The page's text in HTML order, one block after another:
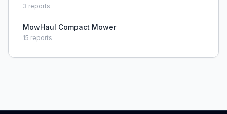
3 reports
MowHaul Compact Mower
15 reports